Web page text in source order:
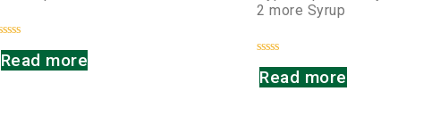
Rated
0
out
Read more
2 more Syrup
Rated
0
out
Read more